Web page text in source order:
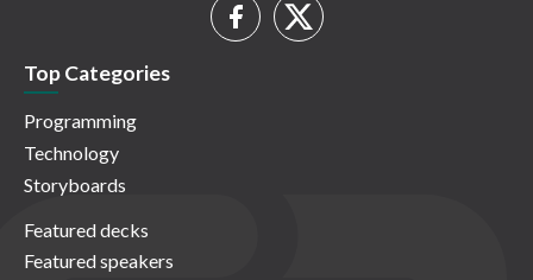
Top Categories
Programming
Technology
Storyboards
Featured decks
Featured speakers